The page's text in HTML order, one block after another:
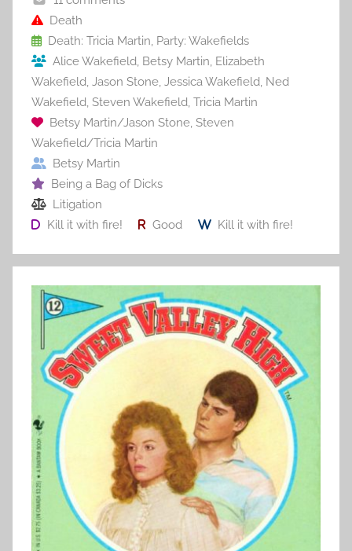
o
k
Death
Death: Tricia Martin Party: Wakefields
Alice Wakefield Betsy Martin Elizabeth
Wakefield Jason Stone Jessica Wakefield Ned
Wakefield Steven Wakefield Tricia Martin
Betsy Martin/Jason Stone Steven
Wakefield/Tricia Martin
Betsy Martin
Being a Bag of Dicks
Litigation
Kill it with fire!
Good Kill it with fire!